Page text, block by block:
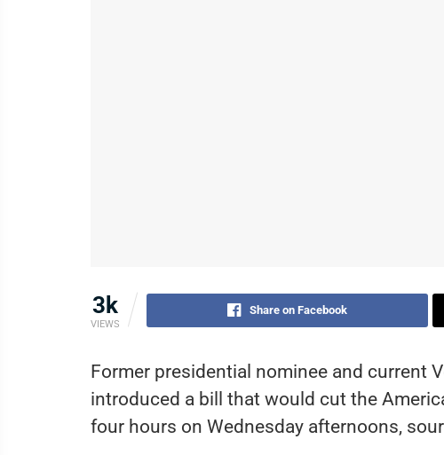
3k
VIEWS
Share on Facebook
Former presidential nominee and current
introduced a bill that would cut the
four hours on Wednesday afternoons,